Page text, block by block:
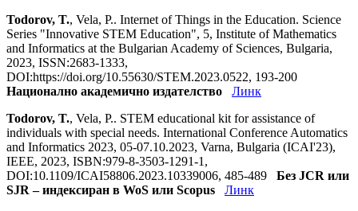
Todorov, T., Vela, P.. Internet of Things in the Education. Science
Series "Innovative STEM Education", 5, Institute of Mathematics
and Informatics at the Bulgarian Academy of Sciences, Bulgaria,
2023, ISSN:2683-1333,
DOI:https://doi.org/10.55630/STEM.2023.0522, 193-200
Национално академично издателство
Линк
Todorov, T., Vela, P.. STEM educational kit for assistance of
individuals with special needs. International Conference Automatics
and Informatics 2023, 05-07.10.2023, Varna, Bulgaria (ICAI'23),
IEEE, 2023, ISBN:979-8-3503-1291-1,
DOI:10.1109/ICAI58806.2023.10339006, 485-489 Без JCR или
SJR – индексиран в WoS или Scopus
Линк